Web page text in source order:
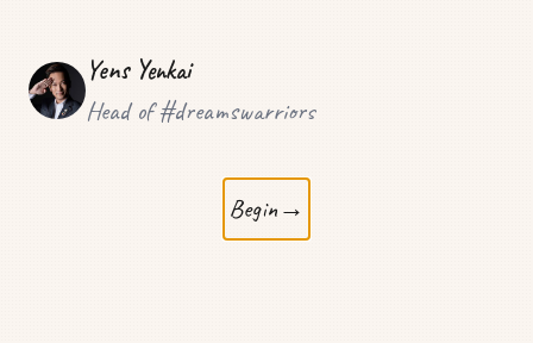
Yens Yenkai
Head of #dreamswarriors
Begin→